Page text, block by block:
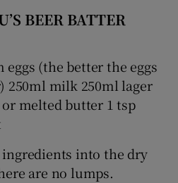
BEER BATTER
(the better the eggs
250ml milk 250ml lager
melted butter 1 tsp
into the dry
are no lumps.